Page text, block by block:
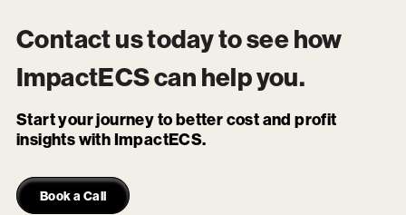
Contact us today to see how
ImpactECScan help you.
Start your journey to better cost and profit
insights with ImpactECS.
Book a Call